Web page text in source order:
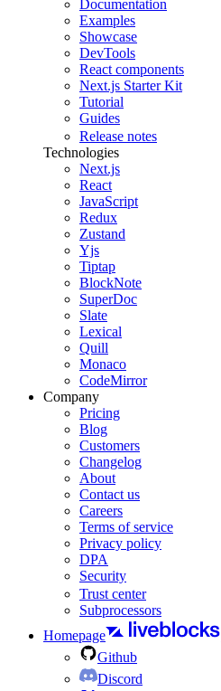
Documentation
Examples
Showcase
DevTools
React components
Next.js Starter Kit
Tutorial
Guides
Release notes
Technologies
Next.js
React
JavaScript
Redux
Zustand
Yjs
Tiptap
BlockNote
SuperDoc
Slate
Lexical
Quill
Monaco
CodeMirror
Company
Pricing
Blog
Customers
Changelog
About
Contact us
Careers
Terms of service
Privacy policy
DPA
Security
Trust center
Subprocessors
Homepage
Github
Discord